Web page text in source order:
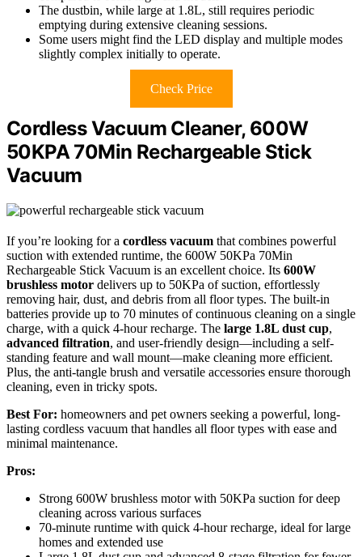
The dustbin, while large at 1.8L, still requires periodic
emptying during extensive cleaning sessions.
Some users might find the LED display and multiple modes
slightly complex initially to operate.
Check Price
Cordless Vacuum Cleaner, 600W
50KPA 70Min Rechargeable Stick
Vacuum
If you’re looking for a cordless vacuum that combines powerful
suction with extended runtime, the 600W 50KPa 70Min
Rechargeable Stick Vacuum is an excellent choice. Its 600W
brushless motor delivers up to 50KPa of suction, effortlessly
removing hair, dust, and debris from all floor types. The built-in
batteries provide up to 70 minutes of continuous cleaning on a single
charge, with a quick 4-hour recharge. The large 1.8L dust cup,
advanced filtration, and user-friendly design—including a self-
standing feature and wall mount—make cleaning more efficient.
Plus, the anti-tangle brush and versatile accessories ensure thorough
cleaning, even in tricky spots.
Best For: homeowners and pet owners seeking a powerful, long-
lasting cordless vacuum that handles all floor types with ease and
minimal maintenance.
Pros:
Strong 600W brushless motor with 50KPa suction for deep
cleaning across various surfaces
70-minute runtime with quick 4-hour recharge, ideal for large
homes and extended use